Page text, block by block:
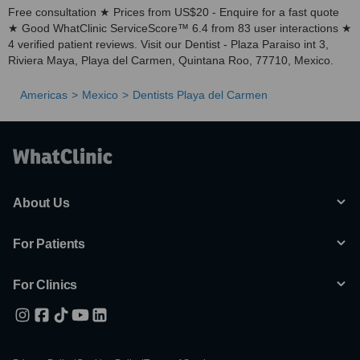
Free consultation ★ Prices from US$20 - Enquire for a fast quote
★ Good WhatClinic ServiceScore™ 6.4 from 83 user interactions ★
4 verified patient reviews. Visit our Dentist - Plaza Paraiso int 3,
Riviera Maya, Playa del Carmen, Quintana Roo, 77710, Mexico.
Americas Mexico Dentists Playa del Carmen
About Us
For Patients
For Clinics